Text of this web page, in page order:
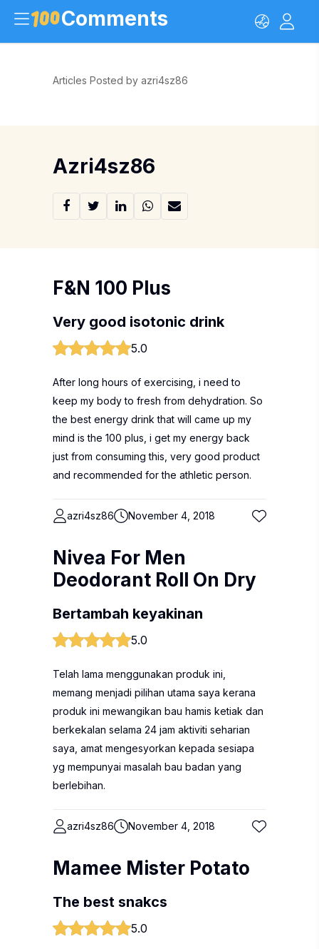
Comments
Articles Posted by azri4sz86
Azri4sz86
F&N 100 Plus
Very good isotonic drink
5.0
After long hours of exercising, i need to
keep my body to fresh from dehydration. So
the best energy drink that will came up my
mind is the 100 plus, i get my energy back
just from consuming this, very good product
and recommended for the athletic person.
azri4sz86 November 4, 2018
Nivea For Men
Deodorant Roll On Dry
Bertambah keyakinan
5.0
Telah lama menggunakan produk ini,
memang menjadi pilihan utama saya kerana
produk ini mewangikan bau hamis ketiak dan
berkekalan selama 24 jam aktiviti seharian
saya, amat mengesyorkan kepada sesiapa
yg mempunyai masalah bau badan yang
berlebihan.
azri4sz86 November 4, 2018
Mamee Mister Potato
The best snakcs
5.0